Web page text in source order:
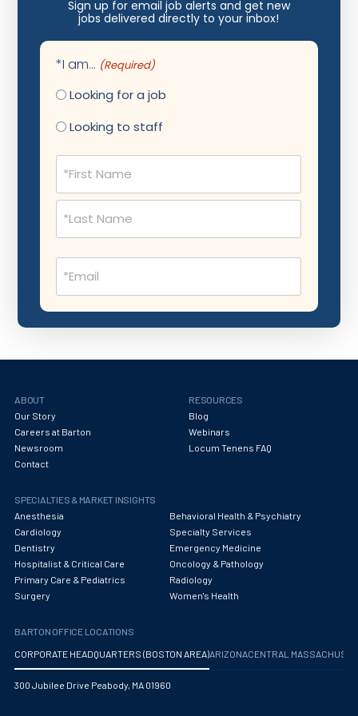
Neurological Surgery
Neurology
Neuropathology
Neuroradiology
Nuclear Medicine
Nutrition
Obstetric Anesthesiology
Oncology - Medical
Oncology Hospitalist
Optometry
Oral and Maxillofacial Surgery
Orthodontics And Dentofacial Orthopedics
Orthopedic Trauma
Orthopedics
Sign up for email job alerts and get new
jobs delivered directly to your inbox!
*I am... (Required)
Looking for a job
Looking to staff
Name
(Required)
Email
(Required)
ABOUT
Our Story
Careers at Barton
Newsroom
Contact
RESOURCES
Blog
Webinars
Locum Tenens FAQ
SPECIALTIES & MARKET INSIGHTS
Anesthesia
Behavioral Health & Psychiatry
Cardiology
Specialty Services
Dentistry
Emergency Medicine
Hospitalist & Critical Care
Oncology & Pathology
Primary Care & Pediatrics
Radiology
Surgery
Women's Health
BARTON OFFICE LOCATIONS
CORPORATE HEADQUARTERS (BOSTON AREA)ARIZONA CENTRAL
300 Jubilee Drive Peabody, MA 01960